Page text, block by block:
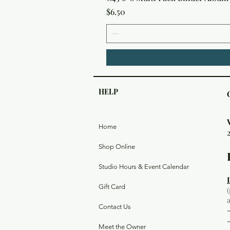
Price
$6.50
HELP
Home
Shop Online
Studio Hours & Event Calendar
Gift Card
Contact Us
Meet the Owner